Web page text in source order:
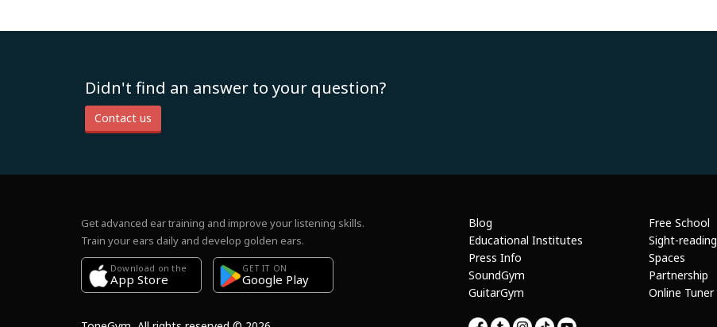
Didn't find an answer to your question?
Contact us
Get advanced ear training and improve your listening skills.
Train your ears daily and develop golden ears.
Download on the
App Store
GET IT ON
Google Play
Blog
Educational Institutes
Press Info
SoundGym
GuitarGym
Free School
Sight-reading
Spaces
Partnership
Online Tuner